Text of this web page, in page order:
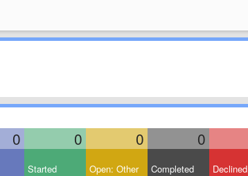
0 0 0 0
Started Open: Other Completed Declined